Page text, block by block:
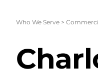
Who We Serve >